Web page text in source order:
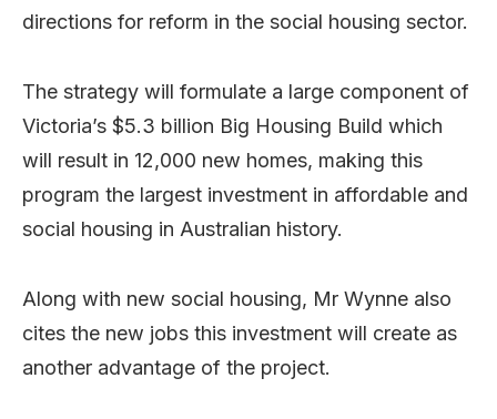
directions for reform in the social housing sector.
The strategy will formulate a large component of
Victoria’s $5.3 billion Big Housing Build which
will result in 12,000 new homes, making this
program the largest investment in affordable and
social housing in Australian history.
Along with new social housing, Mr Wynne also
cites the new jobs this investment will create as
another advantage of the project.